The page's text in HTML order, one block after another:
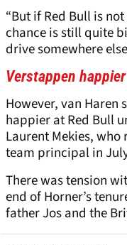
“But if Red Bull is
chance is still quite
drive somewhere
Verstappen happier
However, van Haren
happier at Red Bull
Laurent Mekies,
team principal in
There was tension
end of Horner’s
father Jos and the